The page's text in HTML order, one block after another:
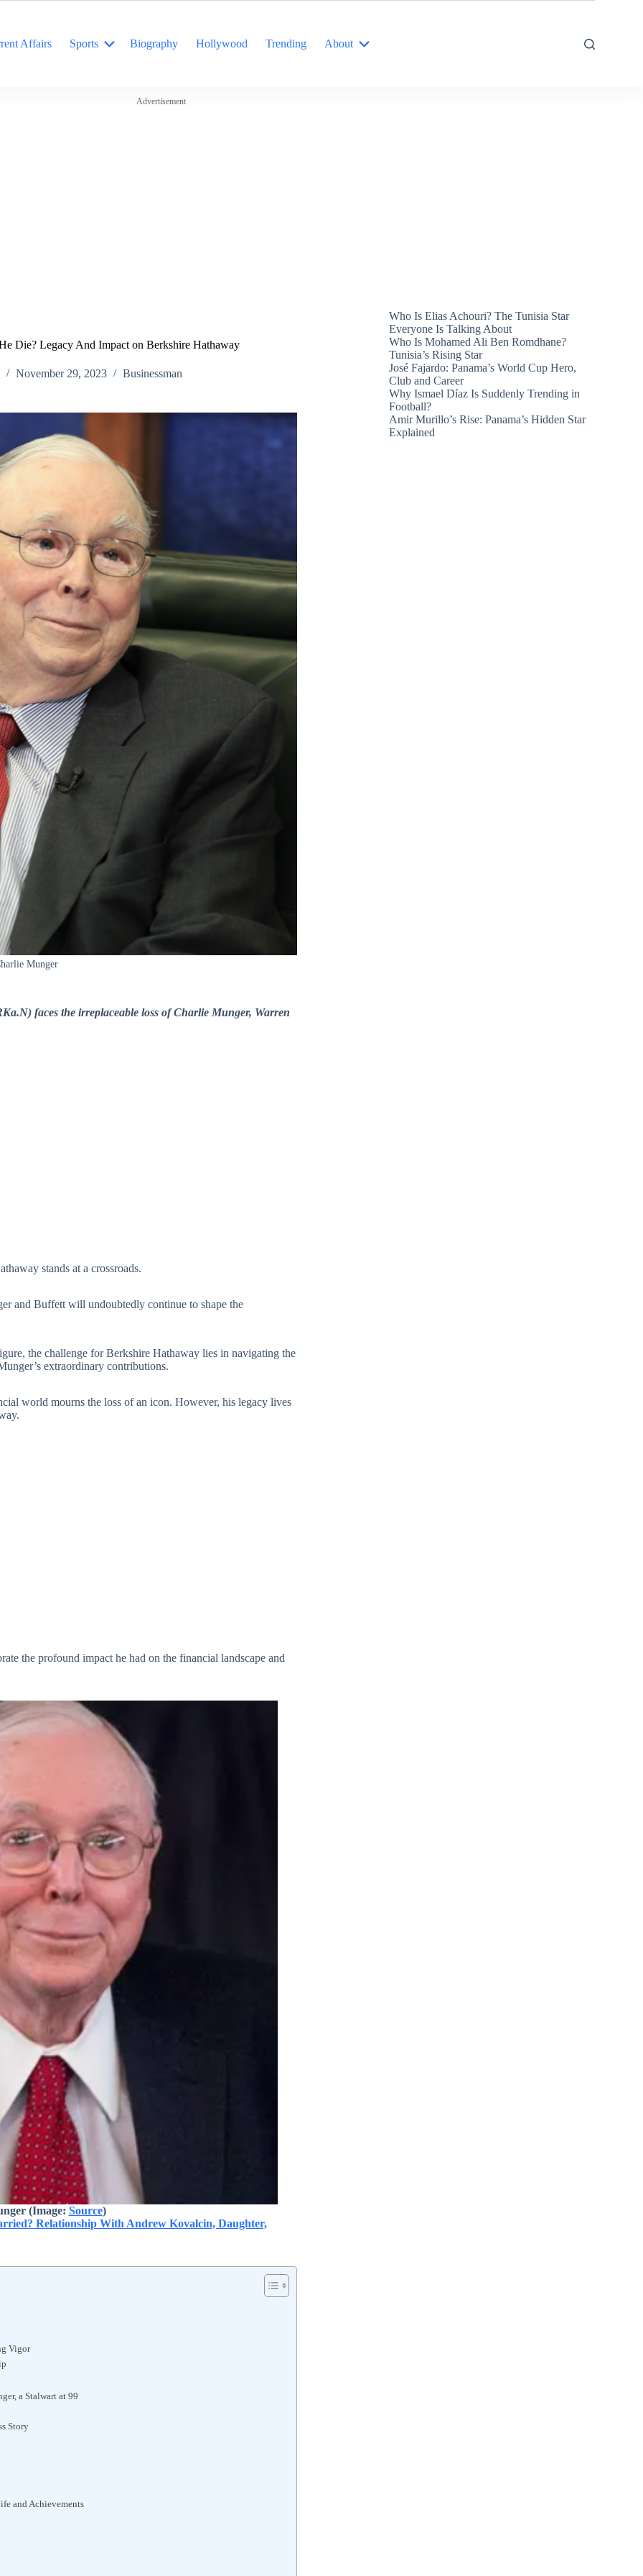
Affairs Sports Biography Hollywood Trending About
Advertisement
Die? Legacy And Impact on Berkshire Hathaway
November 29, 2023 Businessman
Munger
faces the irreplaceable loss of Charlie Munger, Warren
stands at a crossroads.
and Buffett will undoubtedly continue to shape the
the challenge for Berkshire Hathaway lies in navigating the
extraordinary contributions.
world mourns the loss of an icon. However, his legacy lives
the profound impact he had on the financial landscape and
(Image: Source)
Relationship With Andrew Kovalcin, Daughter,
Vigor
a Stalwart at 99
Story
and Achievements
Who Is Elias Achouri? The Tunisia Star
Everyone Is Talking About
Who Is Mohamed Ali Ben Romdhane?
Tunisia’s Rising Star
José Fajardo: Panama’s World Cup Hero,
Club and Career
Why Ismael Díaz Is Suddenly Trending in
Football?
Amir Murillo’s Rise: Panama’s Hidden Star
Explained